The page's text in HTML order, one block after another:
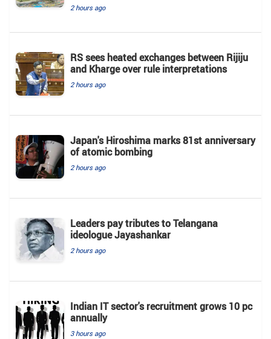
2 hours ago
RS sees heated exchanges between Rijiju
and Kharge over rule interpretations
2 hours ago
Japan's Hiroshima marks 81st anniversary
of atomic bombing
2 hours ago
Leaders pay tributes to Telangana
ideologue Jayashankar
2 hours ago
Indian IT sector's recruitment grows 10 pc
annually
3 hours ago